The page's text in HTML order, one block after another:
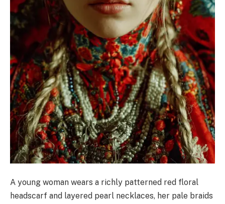
A young woman wears a richly patterned red floral
headscarf and layered pearl necklaces, her pale braids